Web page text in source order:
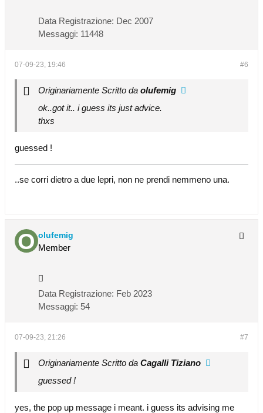
Data Registrazione: Dec 2007
Messaggi: 11448
#6
07-09-23, 19:46
Originariamente Scritto da olufemig
ok..got it.. i guess its just advice.
thxs
guessed !
..se corri dietro a due lepri, non ne prendi nemmeno una.
olufemig
Member
Data Registrazione: Feb 2023
Messaggi: 54
#7
07-09-23, 21:26
Originariamente Scritto da Cagalli Tiziano
guessed !
yes, the pop up message i meant. i guess its advising me